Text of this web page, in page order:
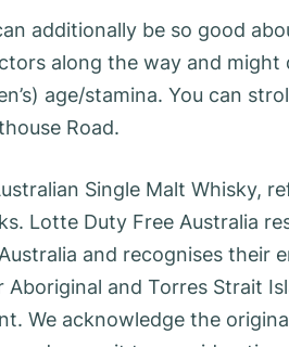
additionally be so good
along the way and
age/stamina. You can
Road.
Single Malt Whisky,
Lotte Duty Free Australia
and recognises their
and Torres Strait
We acknowledge the